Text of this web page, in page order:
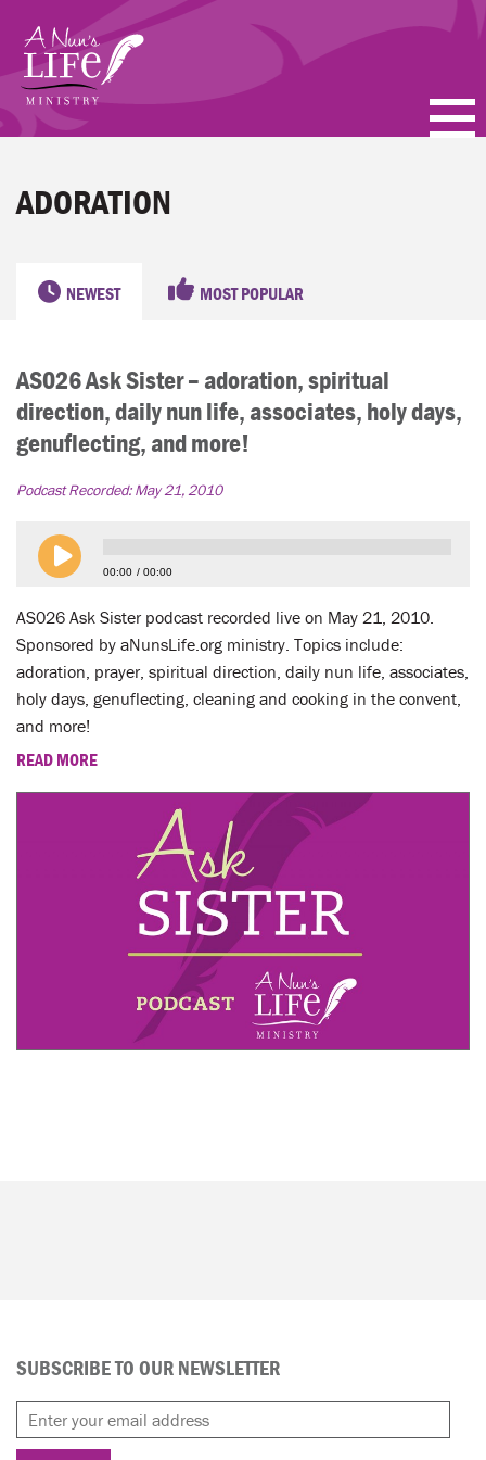
main
content
BLOGS
ABOUT
FAQ
LENT
SEARCH
LOGIN
ADORATION
NEWEST MOST POPULAR
AS026 Ask Sister – adoration, spiritual
direction, daily nun life, associates, holy days,
genuflecting, and more!
Podcast Recorded:May 21, 2010
00:00 00:00
AS026 Ask Sister podcast recorded live on May 21, 2010.
Sponsored by aNunsLife.org ministry. Topics include:
adoration, prayer, spiritual direction, daily nun life, associates,
holy days, genuflecting, cleaning and cooking in the convent,
and more!
READ MORE
SUBSCRIBE TO OUR NEWSLETTER